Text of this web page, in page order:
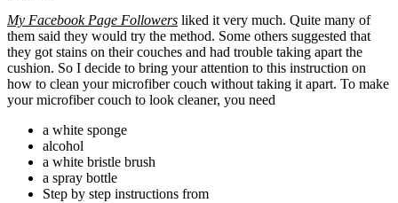
My Facebook Page Followers liked it very much. Quite many of
them said they would try the method. Some others suggested that
they got stains on their couches and had trouble taking apart the
cushion. So I decide to bring your attention to this instruction on
how to clean your microfiber couch without taking it apart. To make
your microfiber couch to look cleaner, you need
a white sponge
alcohol
a white bristle brush
a spray bottle
Step by step instructions from